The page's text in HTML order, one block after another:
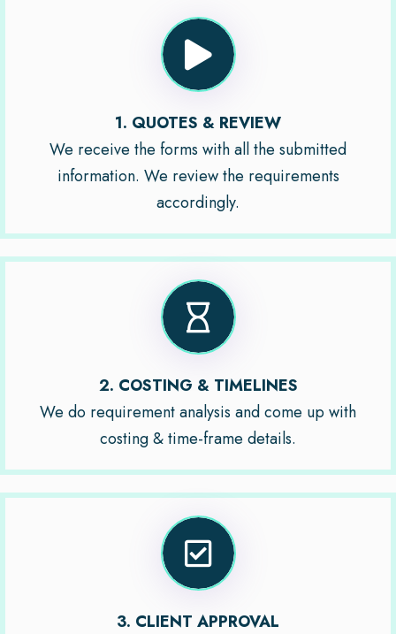
1. QUOTES & REVIEW
We receive the forms with all the submitted
information. We review the requirements
accordingly.
2. COSTING & TIMELINES
We do requirement analysis and come up with
costing & time-frame details.
3. CLIENT APPROVAL